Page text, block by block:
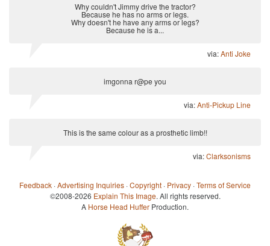
Why couldn't Jimmy drive the tractor?
Because he has no arms or legs.
Why doesn't he have any arms or legs?
Because he is a...
via:Anti Joke
imgonna r@pe you
via:Anti-Pickup Line
This is the same colour as a prosthetic limb!!
via:Clarksonisms
Feedback ·Advertising Inquiries ·Copyright · Privacy ·Terms of Service
©2008-2026 Explain This Image. All rights reserved.
A Horse Head Huffer Production.